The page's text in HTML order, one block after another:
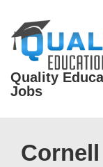
Skip
Content
Quality
Jobs
Navigation